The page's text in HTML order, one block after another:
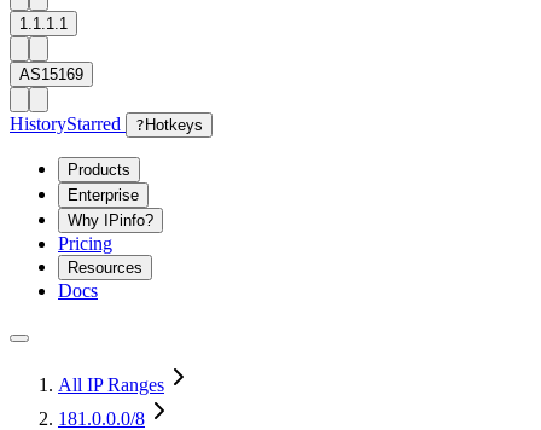
1.1.1.1
AS15169
HistoryStarred ? Hotkeys
Products
Enterprise
Why IPinfo?
Pricing
Resources
Docs
All IP Ranges
181.0.0.0/8